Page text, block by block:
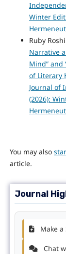
Winter
Ruby
Narrative
Mind” and
of Literary
Journal of
(2026):
You may also
article.
Journal
Make
Chat